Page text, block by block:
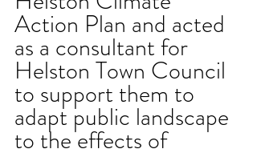
Action Plan and acted
as a consultant for
Helston Town Council
to support them to
adapt public landscape
to the effects of